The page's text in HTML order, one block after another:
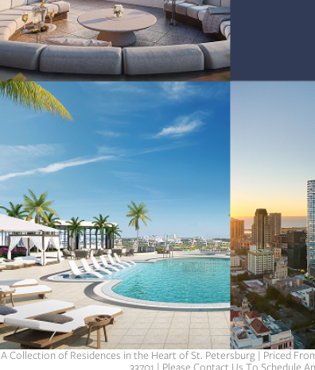
A Collection of Residences in the Heart of St. Petersburg | Priced
33701 | Please Contact Us To Schedule